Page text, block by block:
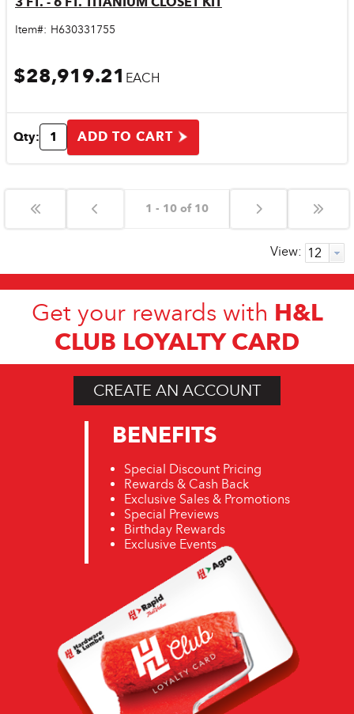
Quick View
Item#: H630331755
$28,919.21 EACH
Qty: ADD TO CART
1 - 10 of 10
View:
Get your rewards with H&L
CLUB LOYALTY CARD
CREATE AN ACCOUNT
BENEFITS
Special Discount Pricing
Rewards & Cash Back
Exclusive Sales & Promotions
Special Previews
Birthday Rewards
Exclusive Events